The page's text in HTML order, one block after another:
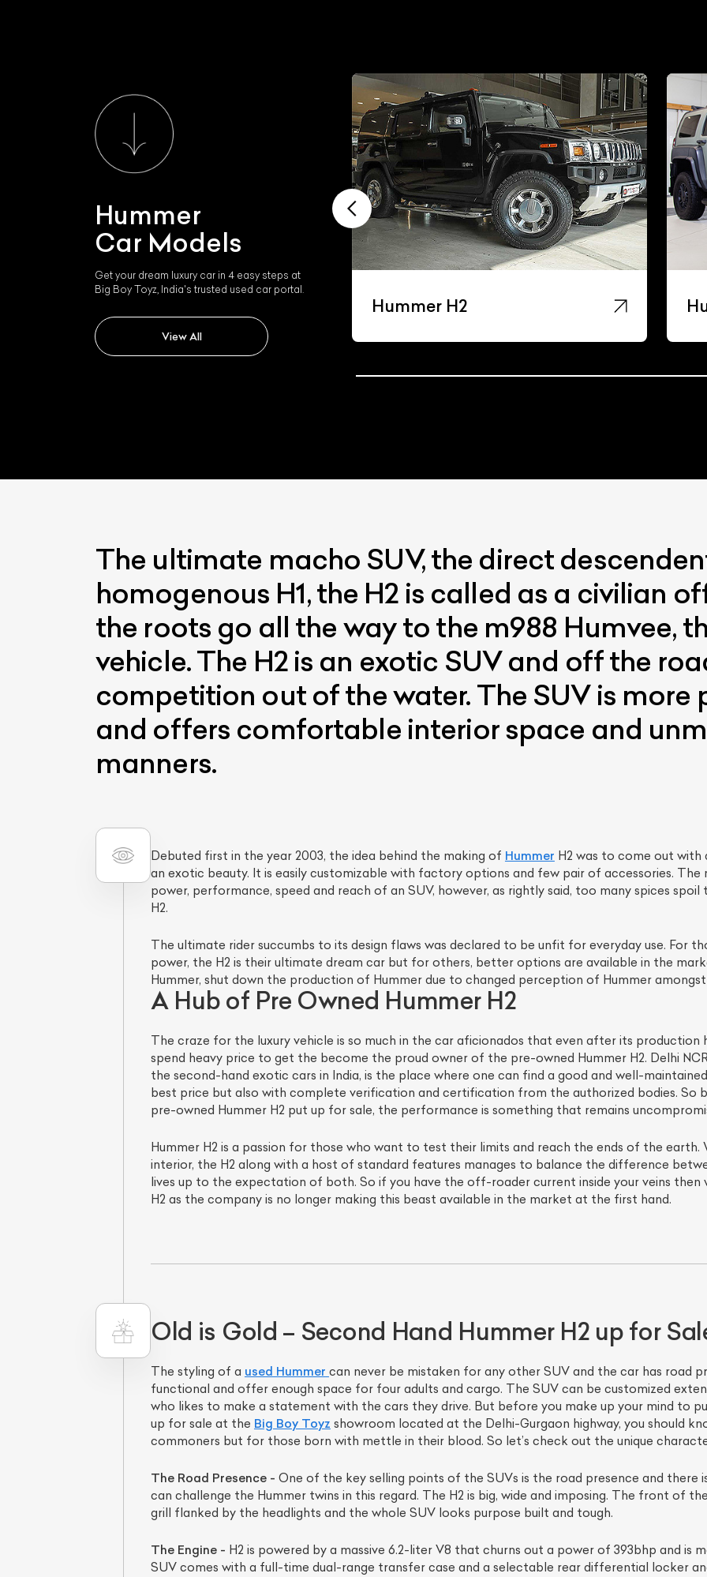
Hummer
Car Models
Get your dream luxury car in 4 easy steps at
Big Boy Toyz, India's trusted used car portal.
View All
Hummer H3
The ultimate macho SUV, the direct
homogenous H1, the H2 is called as a civilian
the roots go all the way to the m988 Humvee,
vehicle. The H2 is an exotic SUV and off the
competition out of the water. The SUV is more
and offers comfortable interior space and
manners.
Debuted first in the year 2003, the idea behind the making of Hummer H2 was to come out
an exotic beauty. It is easily customizable with factory options and few pair of accessories.
power, performance, speed and reach of an SUV, however, as rightly said, too many spices
H2.
The ultimate rider succumbs to its design flaws was declared to be unfit for everyday use. For
power, the H2 is their ultimate dream car but for others, better options are available in the
Hummer, shut down the production of Hummer due to changed perception of Hummer
A Hub of Pre Owned Hummer H2
The craze for the luxury vehicle is so much in the car aficionados that even after its production
spend heavy price to get the become the proud owner of the pre-owned Hummer H2. Delhi
the second-hand exotic cars in India, is the place where one can find a good and well-
best price but also with complete verification and certification from the authorized bodies. So
pre-owned Hummer H2 put up for sale, the performance is something that remains
Hummer H2 is a passion for those who want to test their limits and reach the ends of the
interior, the H2 along with a host of standard features manages to balance the difference
lives up to the expectation of both. So if you have the off-roader current inside your veins then
H2 as the company is no longer making this beast available in the market at the first hand.
Old is Gold – Second Hand Hummer H2 up for
The styling of a used Hummer can never be mistaken for any other SUV and the car has road
functional and offer enough space for four adults and cargo. The SUV can be customized
who likes to make a statement with the cars they drive. But before you make up your mind to
up for sale at the Big Boy Toyz showroom located at the Delhi-Gurgaon highway, you should
commoners but for those born with mettle in their blood. So let’s check out the unique
The Road Presence - One of the key selling points of the SUVs is the road presence and there
can challenge the Hummer twins in this regard. The H2 is big, wide and imposing. The front of
grill flanked by the headlights and the whole SUV looks purpose built and tough.
The Engine - H2 is powered by a massive 6.2-liter V8 that churns out a power of 393bhp and is
SUV comes with a full-time dual-range transfer case and a selectable rear differential locker
List Your CarEffortlessly.